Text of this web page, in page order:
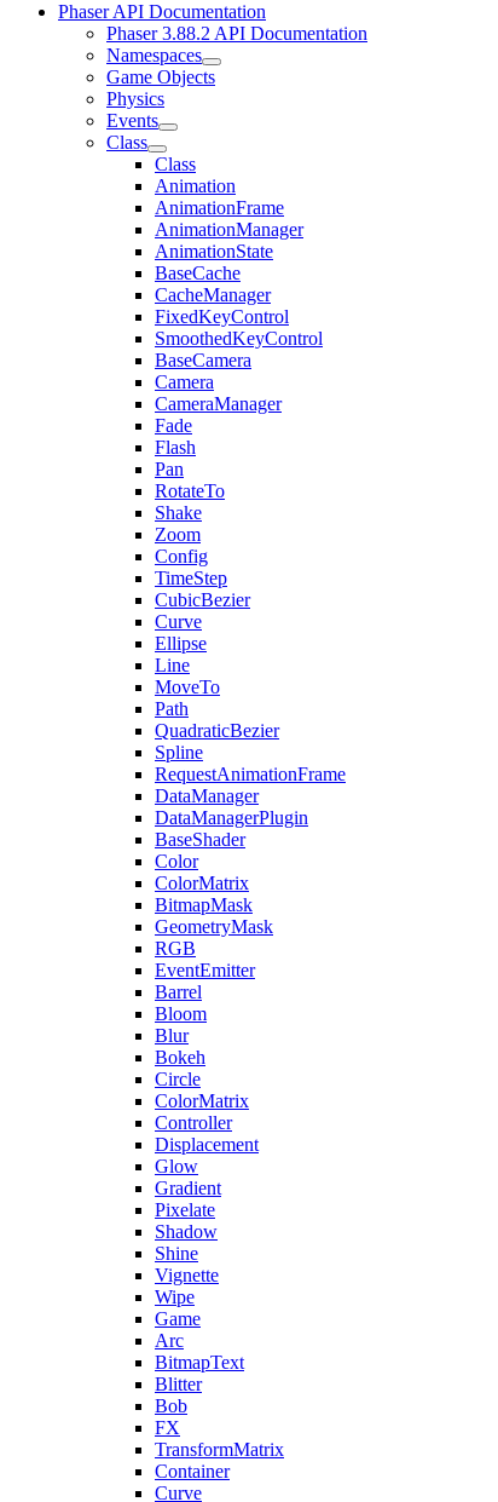
Phaser API Documentation
Phaser 3.88.2 API Documentation
Namespaces
Game Objects
Physics
Events
Class
Class
Animation
AnimationFrame
AnimationManager
AnimationState
BaseCache
CacheManager
FixedKeyControl
SmoothedKeyControl
BaseCamera
Camera
CameraManager
Fade
Flash
Pan
RotateTo
Shake
Zoom
Config
TimeStep
CubicBezier
Curve
Ellipse
Line
MoveTo
Path
QuadraticBezier
Spline
RequestAnimationFrame
DataManager
DataManagerPlugin
BaseShader
Color
ColorMatrix
BitmapMask
GeometryMask
RGB
EventEmitter
Barrel
Bloom
Blur
Bokeh
Circle
ColorMatrix
Controller
Displacement
Glow
Gradient
Pixelate
Shadow
Shine
Vignette
Wipe
Game
Arc
BitmapText
Blitter
Bob
FX
TransformMatrix
Container
Curve